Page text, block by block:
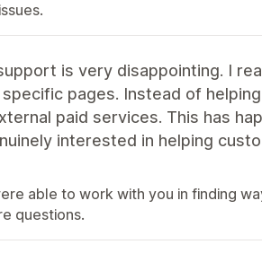
is very disappointing. I
pages. Instead of
paid services. This has
interested in helping
able to work with you in finding
questions.